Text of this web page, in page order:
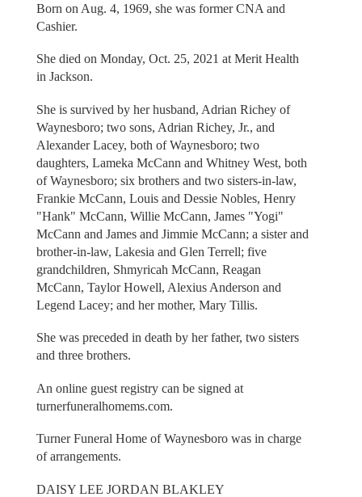
Born on Aug. 4, 1969, she was former CNA and
Cashier.
She died on Monday, Oct. 25, 2021 at Merit Health
in Jackson.
She is survived by her husband, Adrian Richey of
Waynesboro; two sons, Adrian Richey, Jr., and
Alexander Lacey, both of Waynesboro; two
daughters, Lameka McCann and Whitney West, both
of Waynesboro; six brothers and two sisters-in-law,
Frankie McCann, Louis and Dessie Nobles, Henry
"Hank" McCann, Willie McCann, James "Yogi"
McCann and James and Jimmie McCann; a sister and
brother-in-law, Lakesia and Glen Terrell; five
grandchildren, Shmyricah McCann, Reagan
McCann, Taylor Howell, Alexius Anderson and
Legend Lacey; and her mother, Mary Tillis.
She was preceded in death by her father, two sisters
and three brothers.
An online guest registry can be signed at
turnerfuneralhomems.com.
Turner Funeral Home of Waynesboro was in charge
of arrangements.
DAISY LEE JORDAN BLAKLEY